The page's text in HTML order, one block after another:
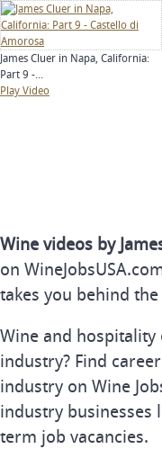
James Cluer in Napa, California:
Part 9 -...
Play Video
Wine videos by
on
takes you behind
Wine and
industry? Find
industry on Wine
industry
term job vacancies.